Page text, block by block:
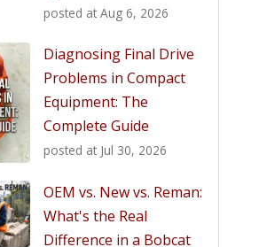
posted at Aug 6, 2026
Diagnosing Final Drive
Problems in Compact
Equipment: The
Complete Guide
posted at Jul 30, 2026
OEM vs. New vs. Reman:
What's the Real
Difference in a Bobcat